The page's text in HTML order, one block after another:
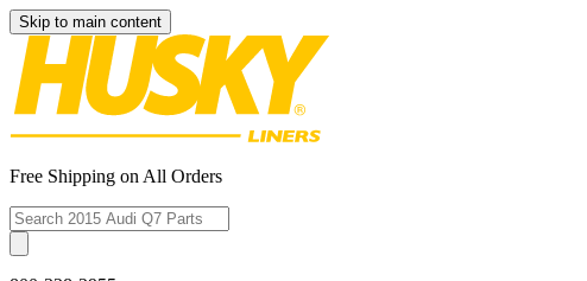
Skip to main content
Free Shipping on All Orders